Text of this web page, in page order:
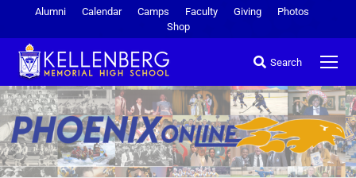
Alumni Calendar Camps Faculty Giving
Photos
Shop
Search